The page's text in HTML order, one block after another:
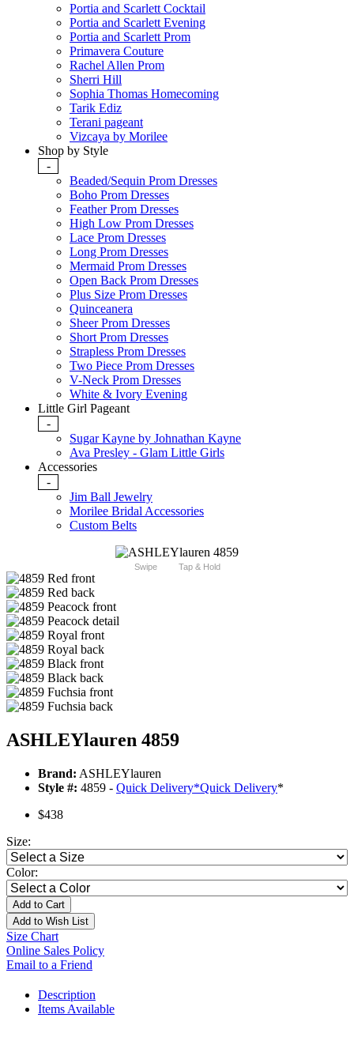
Portia and Scarlett Cocktail
Portia and Scarlett Evening
Portia and Scarlett Prom
Primavera Couture
Rachel Allen Prom
Sherri Hill
Sophia Thomas Homecoming
Tarik Ediz
Terani pageant
Vizcaya by Morilee
Shop by Style
-
Beaded/Sequin Prom Dresses
Boho Prom Dresses
Feather Prom Dresses
High Low Prom Dresses
Lace Prom Dresses
Long Prom Dresses
Mermaid Prom Dresses
Open Back Prom Dresses
Plus Size Prom Dresses
Quinceanera
Sheer Prom Dresses
Short Prom Dresses
Strapless Prom Dresses
Two Piece Prom Dresses
V-Neck Prom Dresses
White & Ivory Evening
Little Girl Pageant
-
Sugar Kayne by Johnathan Kayne
Ava Presley - Glam Little Girls
Accessories
-
Jim Ball Jewelry
Morilee Bridal Accessories
Custom Belts
Swipe Tap & Hold
ASHLEYlauren 4859
Brand: ASHLEYlauren
Style #: 4859 - Quick Delivery*Quick Delivery*
$438
Size:
Color:
Add to Cart
Add to Wish List
Size Chart
Online Sales Policy
Email to a Friend
Description
Items Available